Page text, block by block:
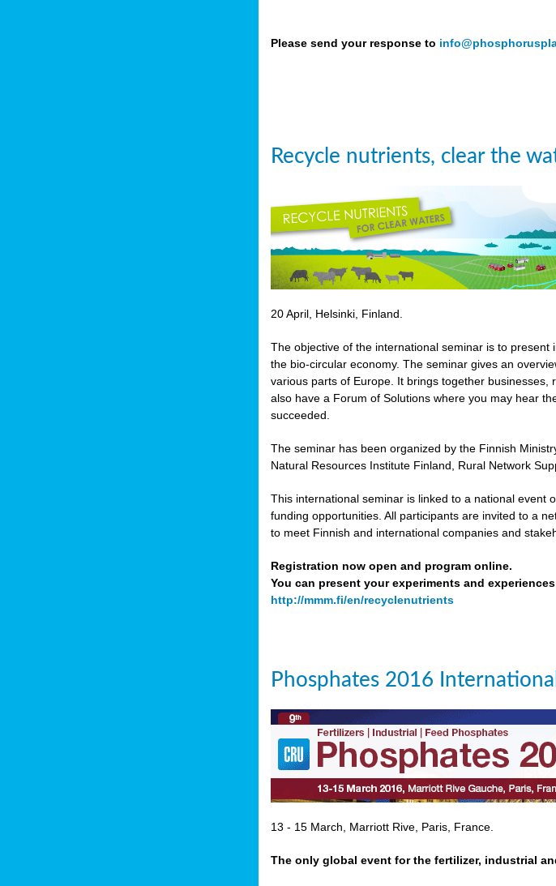
Please send your response to
Recycle nutrients, clear the
20 April, Helsinki, Finland.
The objective of the international seminar is to
the bio-circular economy. The seminar gives an
various parts of Europe. It brings together
also have a Forum of Solutions where you may hear
succeeded.
The seminar has been organized by the Finnish
Natural Resources Institute Finland, Rural Network
This international seminar is linked to a national event
funding opportunities. All participants are invited to a
to meet Finnish and international companies and
Registration now open and program online.
You can present your experiments and
http://mmm.fi/en/recyclenutrients
Phosphates 2016
13 - 15 March, Marriott Rive, Paris, France.
The only global event for the fertilizer, industrial